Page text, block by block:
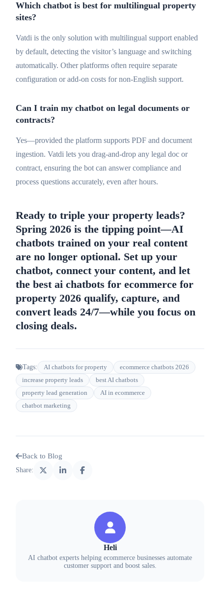
Which chatbot is best for multilingual property
sites?
Vatdi is the only solution with multilingual support enabled
by default, detecting the visitor’s language and switching
automatically. Other platforms often require separate
configuration or add-on costs for non-English support.
Can I train my chatbot on legal documents or
contracts?
Yes—provided the platform supports PDF and document
ingestion. Vatdi lets you drag-and-drop any legal doc or
contract, ensuring the bot can answer compliance and
process questions accurately, even after hours.
Ready to triple your property leads?
Spring 2026 is the tipping point—AI
chatbots trained on your real content
are no longer optional. Set up your
chatbot, connect your content, and let
the best ai chatbots for ecommerce for
property 2026 qualify, capture, and
convert leads 24/7—while you focus on
closing deals.
Tags: AI chatbots for property
ecommerce chatbots 2026
increase property leads
best AI chatbots
property lead generation
AI in ecommerce
chatbot marketing
Back to Blog
Share:
Heli
AI chatbot experts helping ecommerce businesses automate
customer support and boost sales.